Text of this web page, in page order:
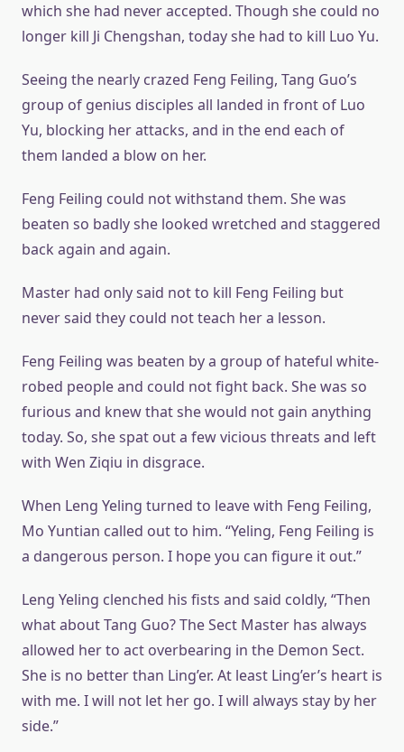
which she had never accepted. Though she could no
longer kill Ji Chengshan, today she had to kill Luo Yu.
Seeing the nearly crazed Feng Feiling, Tang Guo’s
group of genius disciples all landed in front of Luo
Yu, blocking her attacks, and in the end each of
them landed a blow on her.
Feng Feiling could not withstand them. She was
beaten so badly she looked wretched and staggered
back again and again.
Master had only said not to kill Feng Feiling but
never said they could not teach her a lesson.
Feng Feiling was beaten by a group of hateful white-
robed people and could not fight back. She was so
furious and knew that she would not gain anything
today. So, she spat out a few vicious threats and left
with Wen Ziqiu in disgrace.
When Leng Yeling turned to leave with Feng Feiling,
Mo Yuntian called out to him. “Yeling, Feng Feiling is
a dangerous person. I hope you can figure it out.”
Leng Yeling clenched his fists and said coldly, “Then
what about Tang Guo? The Sect Master has always
allowed her to act overbearing in the Demon Sect.
She is no better than Ling’er. At least Ling’er’s heart is
with me. I will not let her go. I will always stay by her
side.”